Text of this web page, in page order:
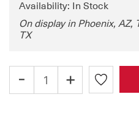
Availability: In Stock
On display in Phoenix, AZ,
TX
- +